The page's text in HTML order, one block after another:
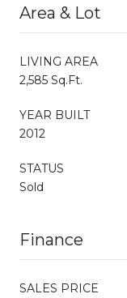
Area & Lot
LIVING AREA
2,585 Sq.Ft.
YEAR BUILT
2012
STATUS
Sold
Finance
SALES PRICE